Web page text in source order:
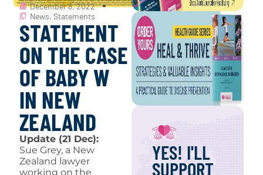
December 8, 2022
News, Statements
STATEMENT
ON THE CASE
OF BABY W
IN NEW
ZEALAND
Update (21 Dec):
Sue Grey, a New
Zealand lawyer
working on the
YES! I'LL
SUPPORT